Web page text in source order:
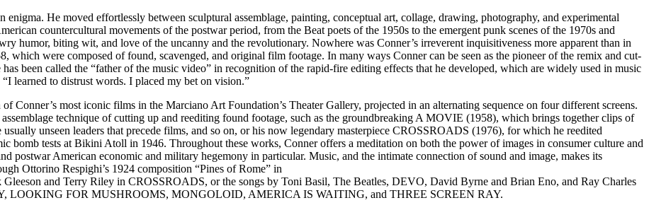
He moved effortlessly between sculptural assemblage, painting, conceptual art, collage, drawing, photography, and experimental
countercultural movements of the postwar period, from the Beat poets of the 1950s to the emergent punk scenes of the 1970s and
humor, biting wit, and love of the uncanny and the revolutionary. Nowhere was Conner’s irreverent inquisitiveness more apparent than in
which were composed of found, scavenged, and original film footage. In many ways Conner can be seen as the pioneer of the remix and cut-
been called the “father of the music video” in recognition of the rapid-fire editing effects that he developed, which are widely used in music
learned to distrust words. I placed my bet on vision.”
of Conner’s most iconic films in the Marciano Art Foundation’s Theater Gallery, projected in an alternating sequence on four different screens.
technique of cutting up and reediting found footage, such as the groundbreaking A MOVIE (1958), which brings together clips of
unseen leaders that precede films, and so on, or his now legendary masterpiece CROSSROADS (1976), for which he reedited
bomb tests at Bikini Atoll in 1946. Throughout these works, Conner offers a meditation on both the power of images in consumer culture and
postwar American economic and military hegemony in particular. Music, and the intimate connection of sound and image, makes its
Ottorino Respighi’s 1924 composition “Pines of Rome” in
and Terry Riley in CROSSROADS, or the songs by Toni Basil, The Beatles, DEVO, David Byrne and Brian Eno, and Ray Charles
LOOKING FOR MUSHROOMS, MONGOLOID, AMERICA IS WAITING, and THREE SCREEN RAY.